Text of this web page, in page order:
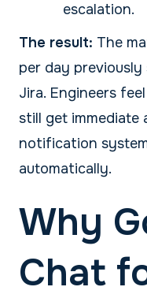
escalation.
The result: The
per day
Jira. Engineers
still get immediate
notification
automatically.
Why
Chat